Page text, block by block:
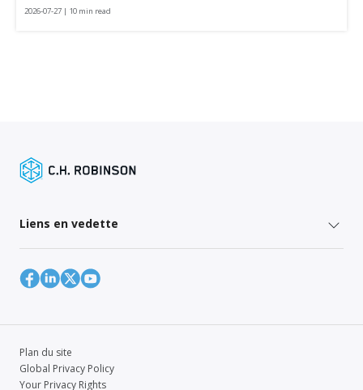
2026-07-27 | 10 min read
Liens en vedette
Plan du site
Global Privacy Policy
Your Privacy Rights